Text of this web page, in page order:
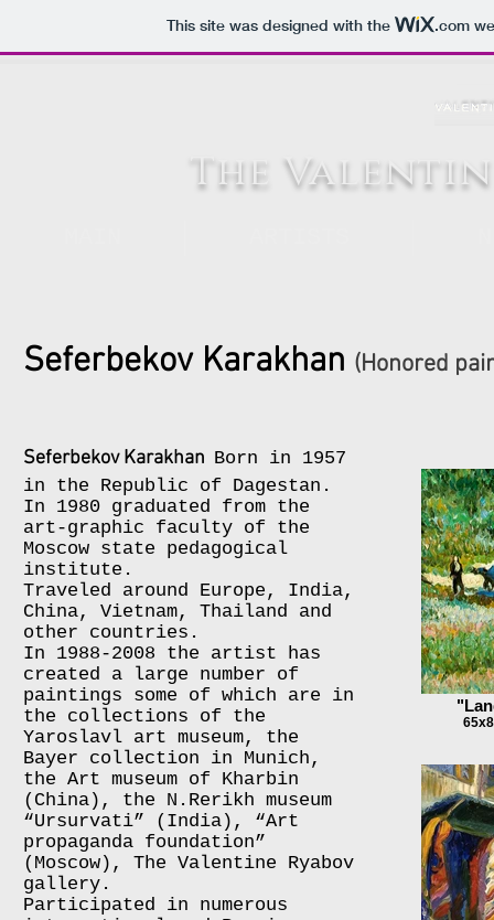
This site was designed with the .com
The
Seferbekov Karakhan (Honored
Seferbekov Karakhan Born in 1957
in the Republic of Dagestan.
In 1980 graduated from the
art-graphic faculty of the
Moscow state pedagogical
institute.
Traveled around Europe, India,
China, Vietnam, Thailand and
other countries.
In 1988-2008 the artist has
created a large number of
paintings some of which are in
the collections of the
Yaroslavl art museum, the
Bayer collection in Munich,
the Art museum of Kharbin
(China), the N.Rerikh museum
“Ursurvati” (India), “Art
propaganda foundation”
(Moscow), The Valentine Ryabov
gallery.
Participated in numerous